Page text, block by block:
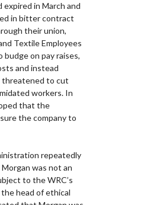
expired in March and
in bitter contract
their union,
Textile Employees
on pay raises,
and instead
to cut
workers. In
that the
the company to
repeatedly
was not an
to the WRC’s
head of ethical